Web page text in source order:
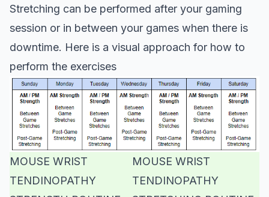
Stretching can be performed after your gaming
session or in between your games when there is
downtime. Here is a visual approach for how to
perform the exercises
MOUSE WRIST
TENDINOPATHY
MOUSE WRIST
TENDINOPATHY